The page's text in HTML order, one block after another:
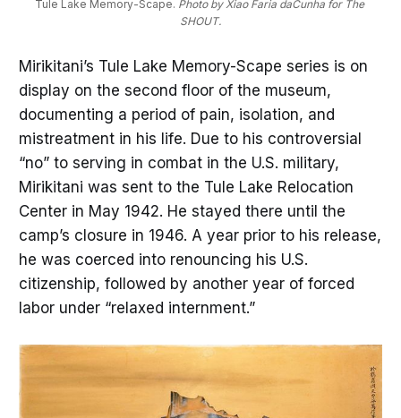
Tule Lake Memory-Scape. Photo by Xiao Faria daCunha for The
SHOUT.
Mirikitani’s Tule Lake Memory-Scape series is on
display on the second floor of the museum,
documenting a period of pain, isolation, and
mistreatment in his life. Due to his controversial
“no” to serving in combat in the U.S. military,
Mirikitani was sent to the Tule Lake Relocation
Center in May 1942. He stayed there until the
camp’s closure in 1946. A year prior to his release,
he was coerced into renouncing his U.S.
citizenship, followed by another year of forced
labor under “relaxed internment.”